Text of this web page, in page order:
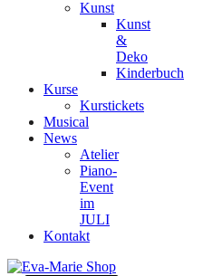
Kunst
Kunst
&
Deko
Kinderbuch
Kurse
Kurstickets
Musical
News
Atelier
Piano-
Event
im
JULI
Kontakt